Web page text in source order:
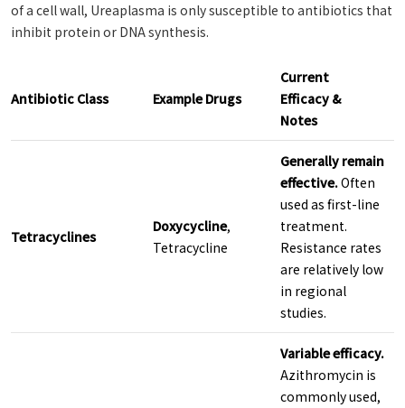
of a cell wall, Ureaplasma is only susceptible to antibiotics that
inhibit protein or DNA synthesis.
Antibiotic Class Example Drugs
Current
Efficacy &
Notes
Tetracyclines
Doxycycline,
Tetracycline
Generally remain
effective.Often
used as first-line
treatment.
Resistance rates
are relatively low
in regional
studies.
Variable efficacy.
Azithromycin is
commonly used,